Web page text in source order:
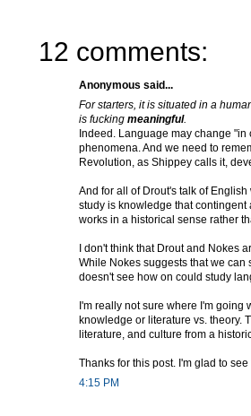
12 comments:
Anonymous said...
For starters, it is situated in a
is fucking meaningful.
Indeed. Language may change
phenomena. And we need to
Revolution, as Shippey calls it,
And for all of Drout's talk of
study is knowledge that
works in a historical sense rather
I don't think that Drout and Nokes
While Nokes suggests that we can
doesn't see how on could study
I'm really not sure where I'm going
knowledge or literature vs. theory.
literature, and culture from a
Thanks for this post. I'm glad to
4:15 PM